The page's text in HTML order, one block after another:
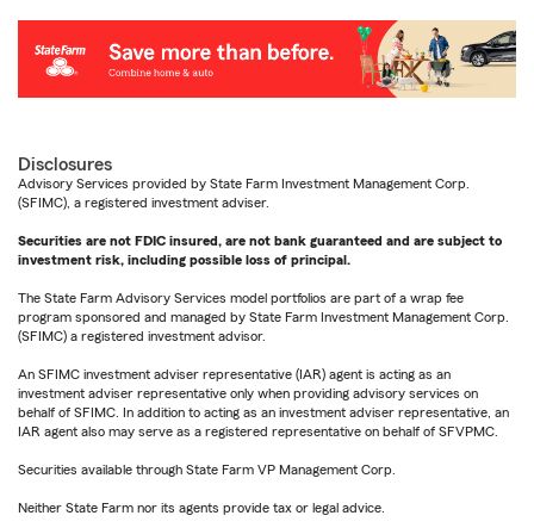
Disclosures
Advisory Services provided by State Farm Investment Management Corp.
(SFIMC), a registered investment adviser.
Securities are not FDIC insured, are not bank guaranteed and are subject to
investment risk, including possible loss of principal.
The State Farm Advisory Services model portfolios are part of a wrap fee
program sponsored and managed by State Farm Investment Management Corp.
(SFIMC) a registered investment advisor.
An SFIMC investment adviser representative (IAR) agent is acting as an
investment adviser representative only when providing advisory services on
behalf of SFIMC. In addition to acting as an investment adviser representative, an
IAR agent also may serve as a registered representative on behalf of SFVPMC.
Securities available through State Farm VP Management Corp.
Neither State Farm nor its agents provide tax or legal advice.